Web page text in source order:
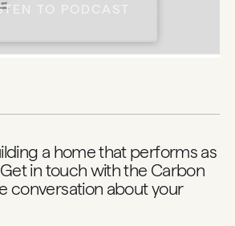
TO PODCAST
a home that performs as
Get in touch with the Carbon
conversation about your